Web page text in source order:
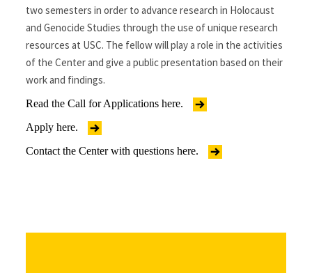
two semesters in order to advance research in Holocaust
and Genocide Studies through the use of unique research
resources at USC. The fellow will play a role in the activities
of the Center and give a public presentation based on their
work and findings.
Read the Call for Applications here.
Apply here.
Contact the Center with questions here.